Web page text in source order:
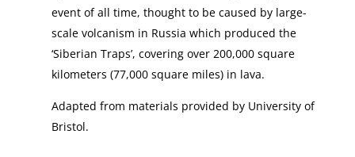
event of all time, thought to be caused by large-
scale volcanism in Russia which produced the
‘Siberian Traps’, covering over 200,000 square
kilometers (77,000 square miles) in lava.
Adapted from materials provided by University of
Bristol.